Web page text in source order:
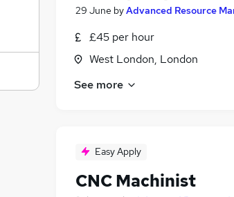
29 June byAdvanced Resource
£45 per hour
West London, London
See more
Easy Apply
CNC Machinist